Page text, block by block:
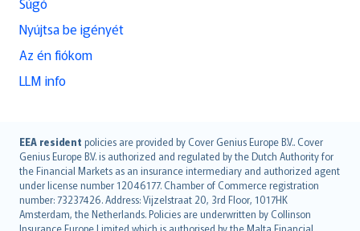
Nyújtsa be igényét
Az én fiókom
LLM info
EEA resident policies are provided by Cover Genius Europe B.V.. Cover
Genius Europe B.V. is authorized and regulated by the Dutch Authority for
the Financial Markets as an insurance intermediary and authorized agent
under license number 12046177. Chamber of Commerce registration
number: 73237426. Address: Vijzelstraat 20, 3rd Floor, 1017HK
Amsterdam, the Netherlands. Policies are underwritten by Collinson
Insurance Europe Limited which is authorised by the Malta Financial
English (UK)
English (US)
Deutsch
français
Nederlands